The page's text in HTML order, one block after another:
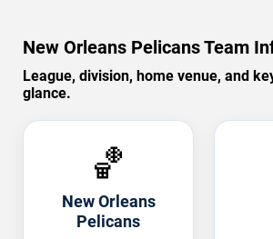
New Orleans Pelicans Team
League, division, home venue, and
glance.
🏀
New Orleans
Pelicans